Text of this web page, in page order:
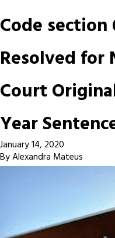
Code section
Resolved for
Court
Year
January 14, 2020
ByAlexandra Mateus